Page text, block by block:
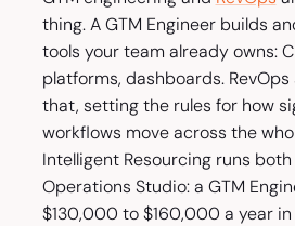
thing. A GTM Engineer builds
tools your team already owns:
platforms, dashboards.
that, setting the rules for how
workflows move across the
Intelligent Resourcing runs both
Operations Studio: a GTM
$130,000 to $160,000 a year